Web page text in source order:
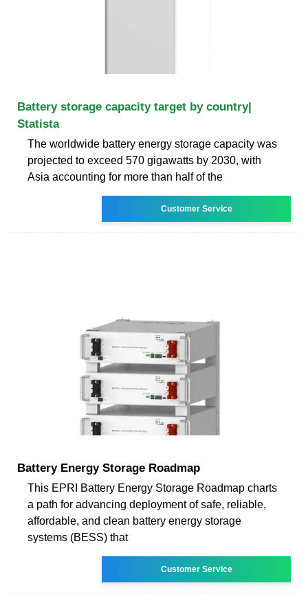
Battery storage capacity target by country|
Statista
The worldwide battery energy storage capacity was
projected to exceed 570 gigawatts by 2030, with
Asia accounting for more than half of the
Customer Service
Battery Energy Storage Roadmap
This EPRI Battery Energy Storage Roadmap charts
a path for advancing deployment of safe, reliable,
affordable, and clean battery energy storage
systems (BESS) that
Customer Service